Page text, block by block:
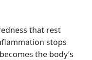
that rest
stops
the body’s